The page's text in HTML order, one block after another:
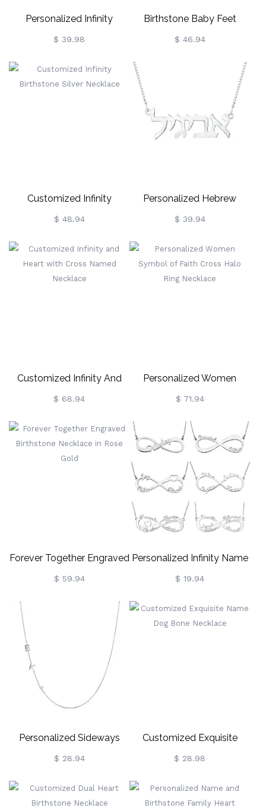
Personalized Infinity
Symbol Name Necklace
$ 39.98
Birthstone Baby Feet
Mother Necklace
$ 46.94
Customized Infinity
Birthstone Silver Necklace
$ 48.94
Personalized Hebrew
Nameplate Necklace
$ 39.94
Customized Infinity And
Heart With Cross Named
$ 68.94
Personalized Women
Symbol Of Faith Cross
Halo Ring Necklace
$ 71.94
Forever Together Engraved
Birthstone Necklace In
$ 59.94
Personalized Infinity Name
Necklace
$ 19.94
Personalized Sideways
Initial Necklace
$ 28.94
Customized Exquisite
Name Dog Bone Necklace
$ 28.98